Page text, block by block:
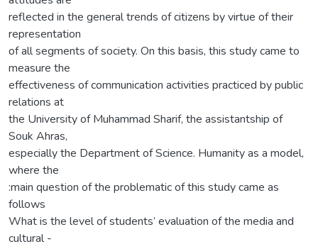
reflected in the general trends of citizens by virtue of their
representation
of all segments of society. On this basis, this study came to
measure the
effectiveness of communication activities practiced by public
relations at
the University of Muhammad Sharif, the assistantship of
Souk Ahras,
especially the Department of Science. Humanity as a model,
where the
:main question of the problematic of this study came as
follows
What is the level of students’ evaluation of the media and
cultural -